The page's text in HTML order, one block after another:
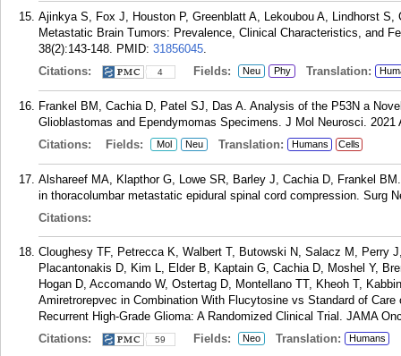
Ajinkya S, Fox J, Houston P, Greenblatt A, Lekoubou A, Lindhorst
Metastatic Brain Tumors: Prevalence, Clinical Characteristics, and
38(2):143-148. PMID: 31856045.
Citations:
4 Fields: Neu Phy Translation:
Frankel BM, Cachia D, Patel SJ, Das A. Analysis of the P53N a
Glioblastomas and Ependymomas Specimens. J Mol Neurosci. 2021
Citations:
Fields: Mol Neu Translation: Humans Cells
Alshareef MA, Klapthor G, Lowe SR, Barley J, Cachia D, Frankel
in thoracolumbar metastatic epidural spinal cord compression. Surg
Citations:
Cloughesy TF, Petrecca K, Walbert T, Butowski N, Salacz M, Perry
Placantonakis D, Kim L, Elder B, Kaptain G, Cachia D, Moshel Y,
Hogan D, Accomando W, Ostertag D, Montellano TT, Kheoh T,
Amiretrorepvec in Combination With Flucytosine vs Standard of
Recurrent High-Grade Glioma: A Randomized Clinical Trial. JAMA
Citations:
59 Fields: Neo Translation: Humans